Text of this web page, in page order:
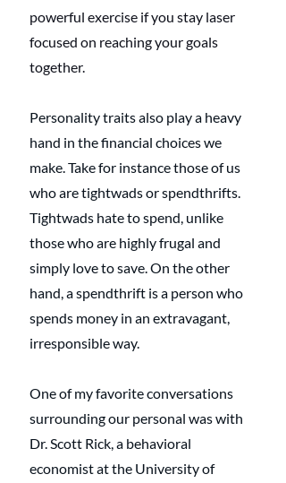
powerful exercise if you stay laser
focused on reaching your goals
together.
Personality traits also play a heavy
hand in the financial choices we
make. Take for instance those of us
who are tightwads or spendthrifts.
Tightwads hate to spend, unlike
those who are highly frugal and
simply love to save. On the other
hand, a spendthrift is a person who
spends money in an extravagant,
irresponsible way.
One of my favorite conversations
surrounding our personal was with
Dr. Scott Rick, a behavioral
economist at the University of